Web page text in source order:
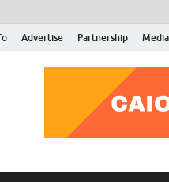
Advertise Partnership
RMN Stars
Your Gateway to the